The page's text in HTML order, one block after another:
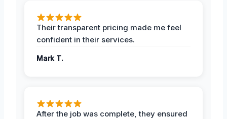
Their transparent pricing made me feel
confident in their services.
Mark T.
After the job was complete, they ensured